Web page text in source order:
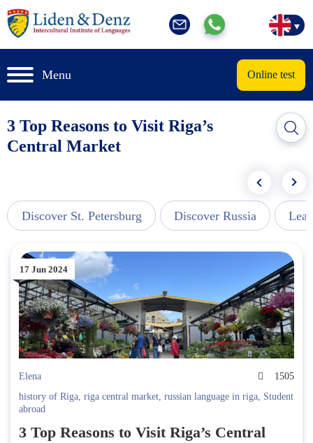
Menu Online test
3 Top Reasons to Visit Riga’s
Central Market
Discover St. Petersburg Discover Russia
17 Jun 2024
Elena
1505
history of Riga, riga central market, russian language in riga, Student
abroad
3 Top Reasons to Visit Riga’s Central